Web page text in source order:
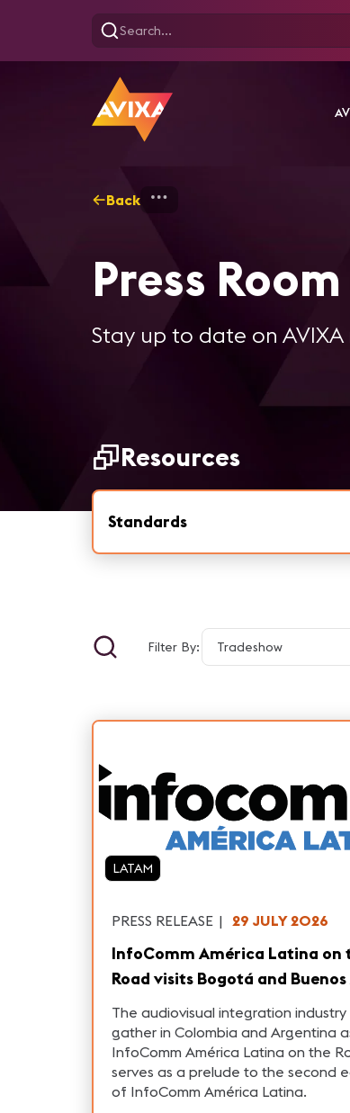
Back
Press Room
Stay up to date on AVIXA
Resources
Standards
Filter By:
LATAM
PRESS RELEASE | 29 JULY 2026
InfoComm América Latina on
Road visits Bogotá and Buenos
with a Comprehensive
Program and Networking
opportunities
The audiovisual integration industry
gather in Colombia and Argentina
InfoComm América Latina on the
serves as a prelude to the second
of InfoComm América Latina.